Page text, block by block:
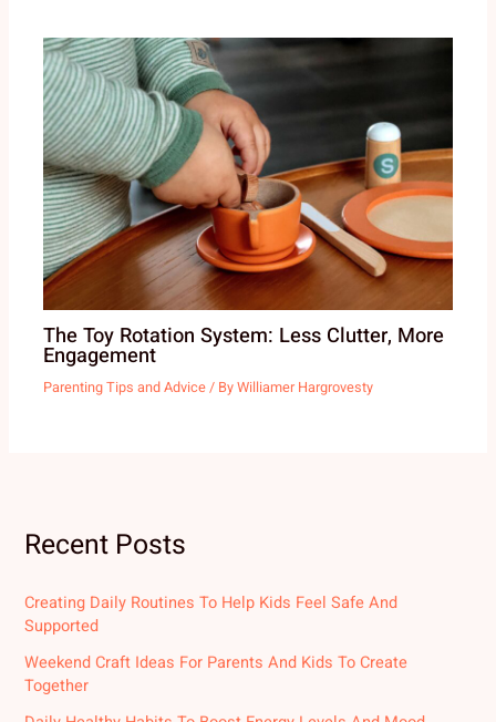
The Toy Rotation System: Less Clutter, More
Engagement
Parenting Tips and Advice/ ByWilliamer Hargrovesty
Recent Posts
Creating Daily Routines To Help Kids Feel Safe And
Supported
Weekend Craft Ideas For Parents And Kids To Create
Together